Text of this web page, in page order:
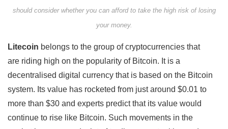
should consider whether you can afford to take the high risk of losing
your money.
Litecoin belongs to the group of cryptocurrencies that
are riding high on the popularity of Bitcoin. It is a
decentralised digital currency that is based on the Bitcoin
system. Its value has rocketed from just around $0.01 to
more than $30 and experts predict that its value would
continue to rise like Bitcoin. Such movements in the